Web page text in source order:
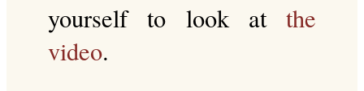
yourself to look atthe
video.